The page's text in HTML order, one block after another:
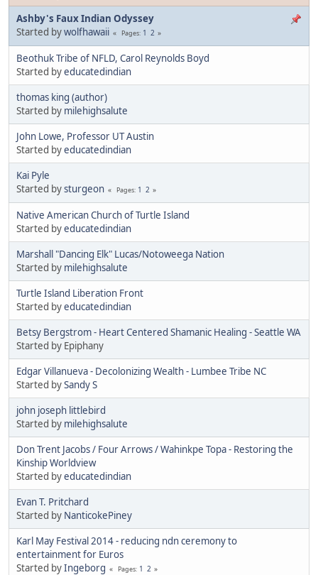
Ashby's Faux Indian Odyssey
Started bywolfhawaii Pages 1 2
Beothuk Tribe of NFLD, Carol Reynolds Boyd
Started byeducatedindian
thomas king (author)
Started by milehighsalute
John Lowe, Professor UT Austin
Started byeducatedindian
Kai Pyle
Started bysturgeon Pages 1 2
Native American Church of Turtle Island
Started byeducatedindian
Marshall "Dancing Elk" Lucas/Notoweega Nation
Started by milehighsalute
Turtle Island Liberation Front
Started byeducatedindian
Betsy Bergstrom - Heart Centered Shamanic Healing - Seattle WA
Started by Epiphany
Edgar Villanueva - Decolonizing Wealth - Lumbee Tribe NC
Started bySandy S
john joseph littlebird
Started by milehighsalute
Don Trent Jacobs / Four Arrows / Wahinkpe Topa - Restoring the
Kinship Worldview
Started byeducatedindian
Evan T. Pritchard
Started by NanticokePiney
Karl May Festival 2014 - reducing ndn ceremony to
entertainment for Euros
Started byIngeborg Pages 1 2